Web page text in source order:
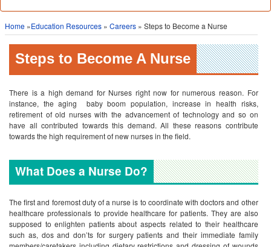
Home »Education Resources » Careers » Steps to Become a Nurse
Steps to Become A Nurse
There is a high demand for Nurses right now for numerous reason. For
instance, the aging baby boom population, increase in health risks,
retirement of old nurses with the advancement of technology and so on
have all contributed towards this demand. All these reasons contribute
towards the high requirement of new nurses in the field.
What Does a Nurse Do?
The first and foremost duty of a nurse is to coordinate with doctors and other
healthcare professionals to provide healthcare for patients. They are also
supposed to enlighten patients about aspects related to their healthcare
such as, dos and don’ts for surgery patients and their immediate family